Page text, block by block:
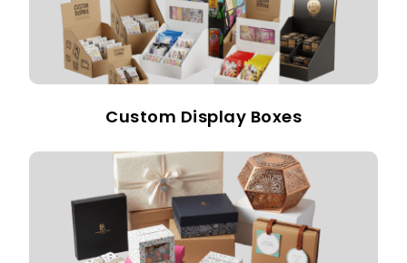
Custom Display Boxes